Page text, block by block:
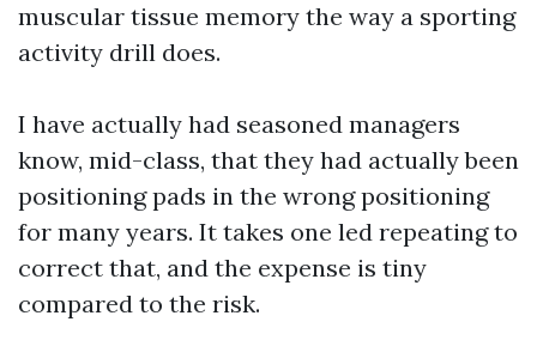
muscular tissue memory the way a sporting
activity drill does.
I have actually had seasoned managers
know, mid-class, that they had actually been
positioning pads in the wrong positioning
for many years. It takes one led repeating to
correct that, and the expense is tiny
compared to the risk.